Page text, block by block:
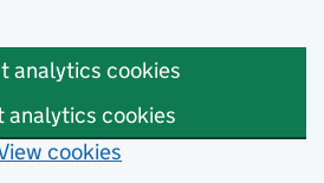
analytics cookies
analytics cookies
cookies